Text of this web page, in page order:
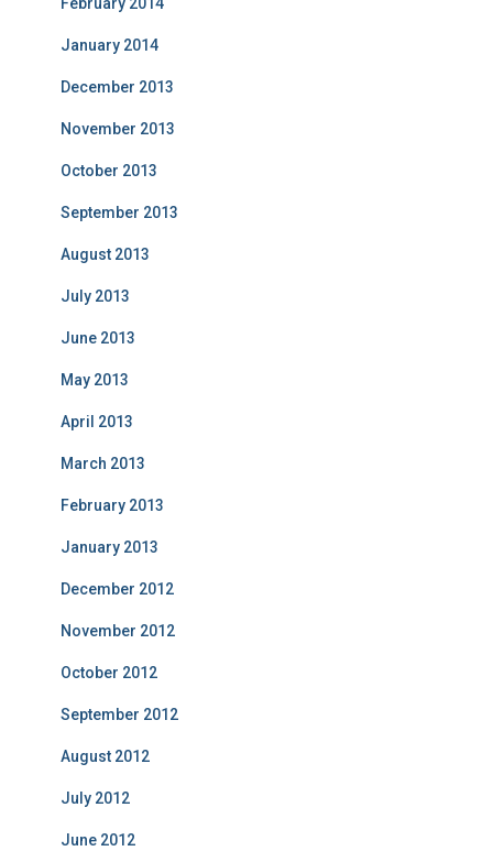
February 2014
January 2014
December 2013
November 2013
October 2013
September 2013
August 2013
July 2013
June 2013
May 2013
April 2013
March 2013
February 2013
January 2013
December 2012
November 2012
October 2012
September 2012
August 2012
July 2012
June 2012